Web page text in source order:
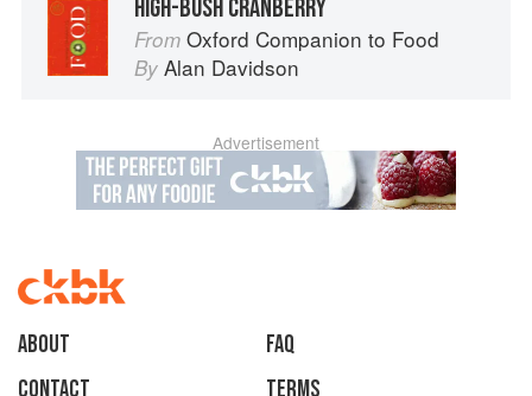
HIGH-BUSH CRANBERRY
From Oxford Companion to Food
By Alan Davidson
Advertisement
About
faq
Contact
Terms